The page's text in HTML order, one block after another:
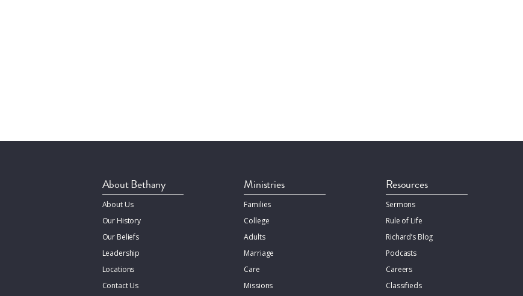
About Bethany
About Us
Our History
Our Beliefs
Leadership
Locations
Contact Us
Ministries
Families
College
Adults
Marriage
Care
Missions
Resources
Sermons
Rule of Life
Richard’s Blog
Podcasts
Careers
Classifieds